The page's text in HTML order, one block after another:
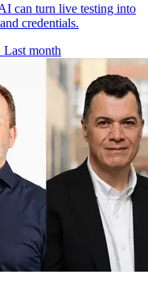
can turn live testing into
credentials.
Last month